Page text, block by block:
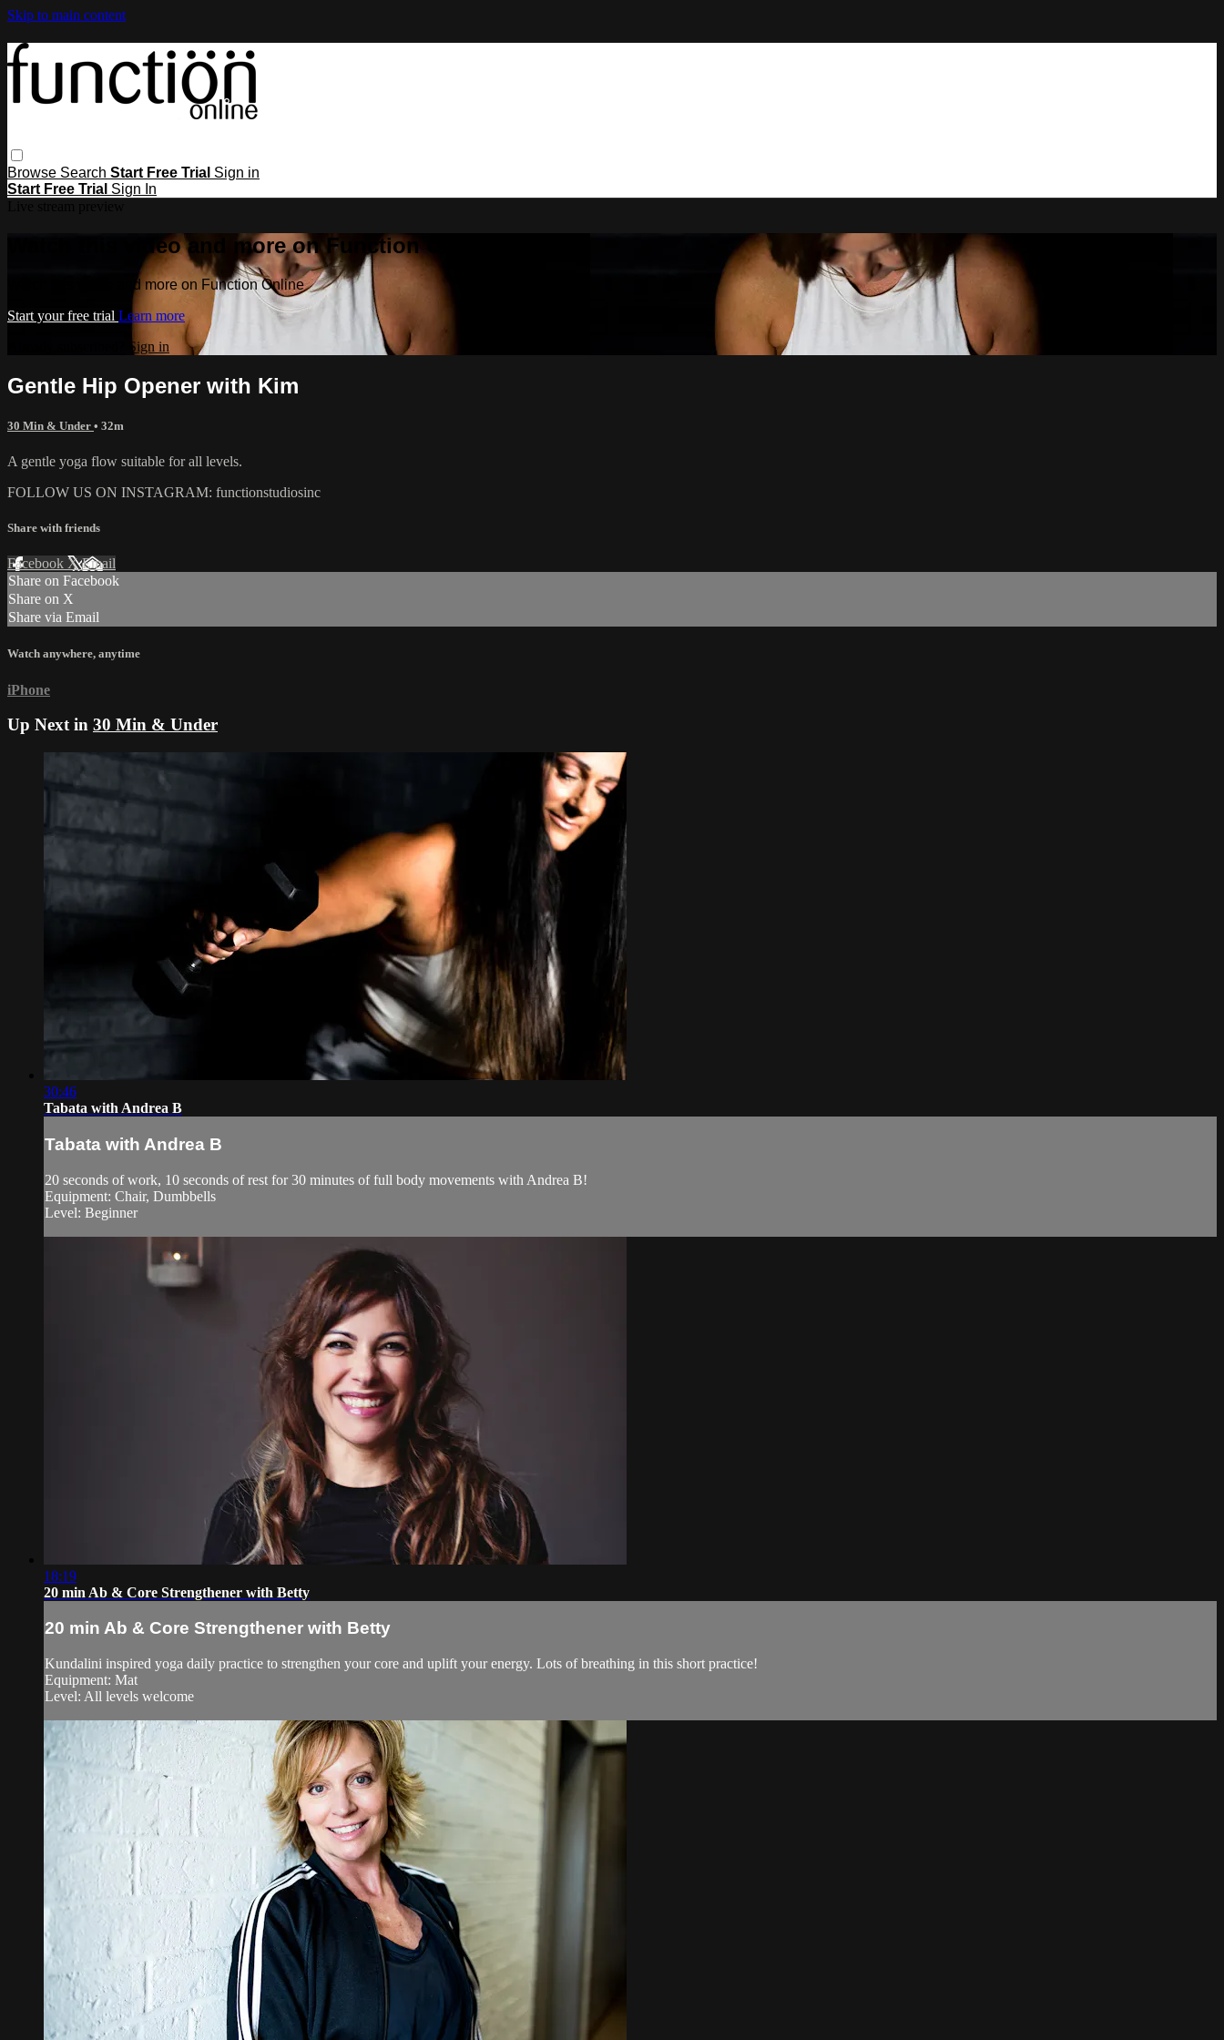
Skip to main content
Browse Search Start Free Trial Sign in
Start Free Trial Sign In
Watch this video and more on Function Online
Watch this video and more on Function Online
Start your free trial Learn more
Sign in
Gentle Hip Opener with Kim
30 Min & Under • 32m
A gentle yoga flow suitable for all levels.
FOLLOW US ON INSTAGRAM: functionstudiosinc
Share with friends
Facebook XEmail
Share on Facebook
Share on X
Share via Email
Watch anywhere, anytime
iPhone
Up Next in 30 Min & Under
30:46
Tabata with Andrea B
Tabata with Andrea B
20 seconds of work, 10 seconds of rest for 30 minutes of full body movements with Andrea B!
Equipment: Chair, Dumbbells
Level: Beginner
18:19
20 min Ab & Core Strengthener with Betty
20 min Ab & Core Strengthener with Betty
Kundalini inspired yoga daily practice to strengthen your core and uplift your energy. Lots of breathing in this short practice!
Equipment: Mat
Level: All levels welcome